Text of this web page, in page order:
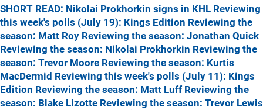
SHORT READ: Nikolai Prokhorkin signs in KHL Reviewing
this week's polls (July 19): Kings Edition Reviewing the
season: Matt Roy Reviewing the season: Jonathan Quick
Reviewing the season: Nikolai Prokhorkin Reviewing the
season: Trevor Moore Reviewing the season: Kurtis
MacDermid Reviewing this week's polls (July 11): Kings
Edition Reviewing the season: Matt Luff Reviewing the
season: Blake Lizotte Reviewing the season: Trevor Lewis